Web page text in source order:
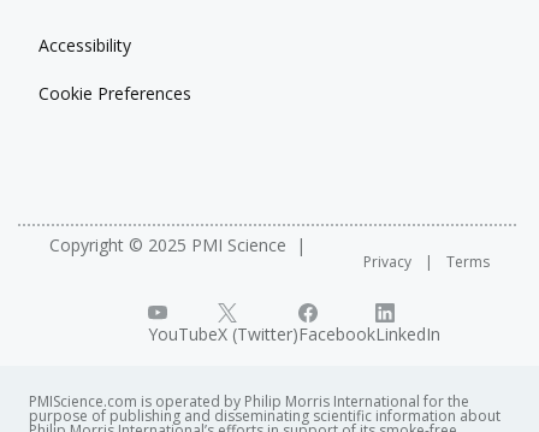
Accessibility
Cookie Preferences
Copyright © 2025 PMI Science
Privacy Terms
YouTubeX (Twitter)FacebookLinkedIn
PMIScience.com is operated by Philip Morris International for the
purpose of publishing and disseminating scientific information about